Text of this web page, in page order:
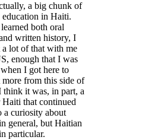
a big chunk of
in Haiti.
both oral
written history, I
a lot of that with me
enough that I was
I got here to
from this side of
think it was, in part, a
that continued
a curiosity about
general, but Haitian
particular.